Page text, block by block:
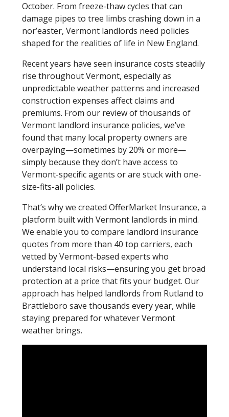
October. From freeze-thaw cycles that can
damage pipes to tree limbs crashing down in a
nor’easter, Vermont landlords need policies
shaped for the realities of life in New England.
Recent years have seen insurance costs steadily
rise throughout Vermont, especially as
unpredictable weather patterns and increased
construction expenses affect claims and
premiums. From our review of thousands of
Vermont landlord insurance policies, we’ve
found that many local property owners are
overpaying—sometimes by 20% or more—
simply because they don’t have access to
Vermont-specific agents or are stuck with one-
size-fits-all policies.
That’s why we created OfferMarket Insurance, a
platform built with Vermont landlords in mind.
We enable you to compare landlord insurance
quotes from more than 40 top carriers, each
vetted by Vermont-based experts who
understand local risks—ensuring you get broad
protection at a price that fits your budget. Our
approach has helped landlords from Rutland to
Brattleboro save thousands every year, while
staying prepared for whatever Vermont
weather brings.